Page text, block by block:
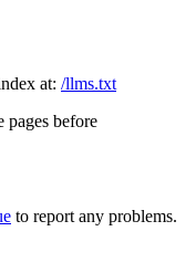
at: /llms.txt
pages before
to report any problems.